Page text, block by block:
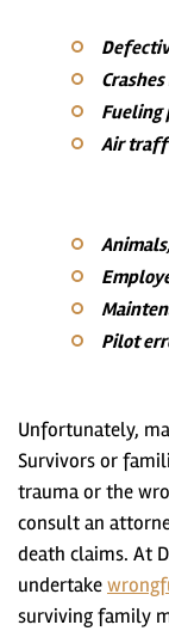
Fueling
Air
Pilot
Unfortunately,
Survivors or
trauma or the
consult an
death claims. At
undertake
surviving family